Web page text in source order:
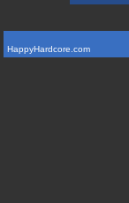
HappyHardcore.com